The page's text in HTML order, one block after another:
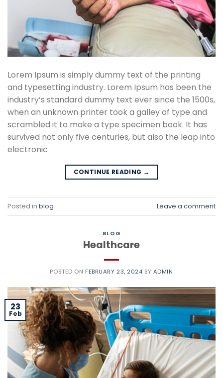
Lorem Ipsum is simply dummy text of the printing
and typesetting industry. Lorem Ipsum has been the
industry’s standard dummy text ever since the 1500s,
when an unknown printer took a galley of type and
scrambled it to make a type specimen book. It has
survived not only five centuries, but also the leap into
electronic
CONTINUE READING →
Posted in blog Leave a comment
BLOG
Healthcare
POSTED ON FEBRUARY 23, 2024 BY ADMIN
23
Feb